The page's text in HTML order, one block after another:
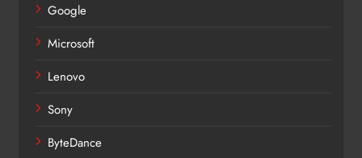
Google
Microsoft
Lenovo
Sony
ByteDance